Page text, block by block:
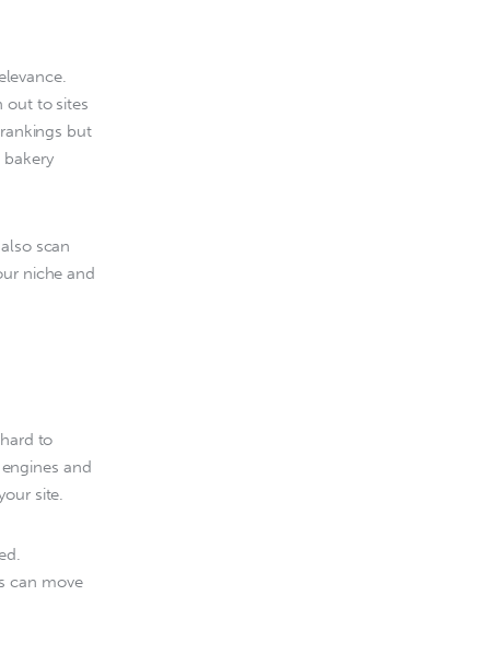
out to sites
but
bakery
scan
niche and
to
and
site.
can move